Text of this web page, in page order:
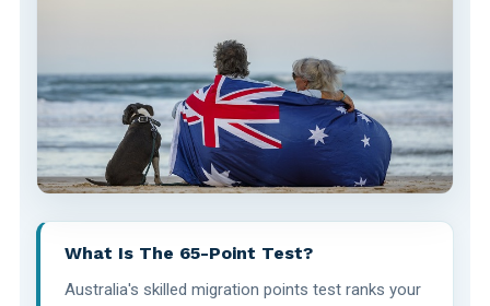
What Is The 65-Point Test?
Australia's skilled migration points test ranks your